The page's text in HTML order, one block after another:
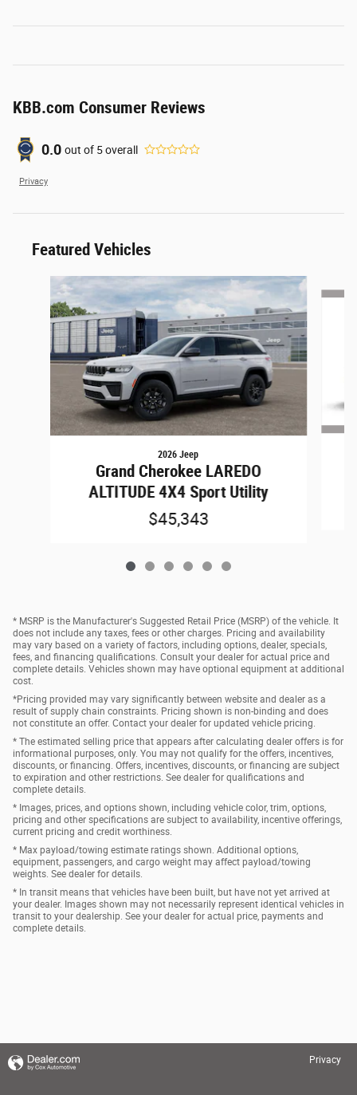
KBB.com Consumer Reviews
0.0 out of 5overall
Privacy
Featured Vehicles
Slide 1 of 6
2026 Jeep
Grand Cherokee LAREDO
ALTITUDE 4X4 Sport Utility
$45,343
* MSRP is the Manufacturer's Suggested Retail Price (MSRP) of the vehicle. It
does not include any taxes, fees or other charges. Pricing and availability
may vary based on a variety of factors, including options, dealer, specials,
fees, and financing qualifications. Consult your dealer for actual price and
complete details. Vehicles shown may have optional equipment at additional
cost.
*Pricing provided may vary significantly between website and dealer as a
result of supply chain constraints. Pricing shown is non-binding and does
not constitute an offer. Contact your dealer for updated vehicle pricing.
* The estimated selling price that appears after calculating dealer offers is for
informational purposes, only. You may not qualify for the offers, incentives,
discounts, or financing. Offers, incentives, discounts, or financing are subject
to expiration and other restrictions. See dealer for qualifications and
complete details.
* Images, prices, and options shown, including vehicle color, trim, options,
pricing and other specifications are subject to availability, incentive offerings,
current pricing and credit worthiness.
* Max payload/towing estimate ratings shown. Additional options,
equipment, passengers, and cargo weight may affect payload/towing
weights. See dealer for details.
* In transit means that vehicles have been built, but have not yet arrived at
your dealer. Images shown may not necessarily represent identical vehicles in
transit to your dealership. See your dealer for actual price, payments and
complete details.
Privacy